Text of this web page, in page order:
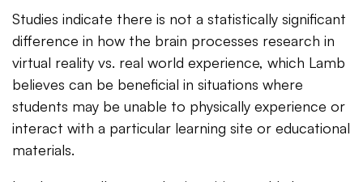
Studies indicate there is not a statistically significant
difference in how the brain processes research in
virtual reality vs. real world experience, which Lamb
believes can be beneficial in situations where
students may be unable to physically experience or
interact with a particular learning site or educational
materials.